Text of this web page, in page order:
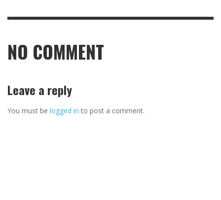
NO COMMENT
Leave a reply
You must be logged in to post a comment.